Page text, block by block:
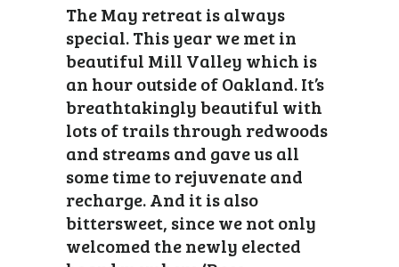
The May retreat is always
special. This year we met in
beautiful Mill Valley which is
an hour outside of Oakland. It’s
breathtakingly beautiful with
lots of trails through redwoods
and streams and gave us all
some time to rejuvenate and
recharge. And it is also
bittersweet, since we not only
welcomed the newly elected